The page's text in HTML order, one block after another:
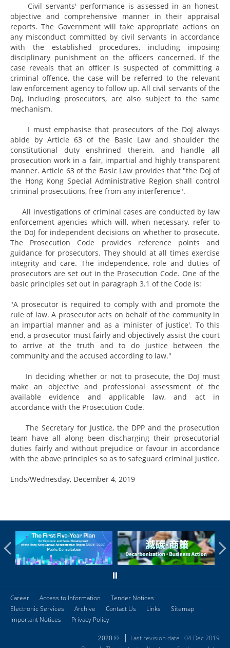
Civil servants' performance is assessed in an honest,
objective and comprehensive manner in their appraisal
reports. The Government will take appropriate actions on
any misconduct committed by civil servants in accordance
with the established procedures, including imposing
disciplinary punishment on the officers concerned. If the
case reveals that an officer is suspected of committing a
criminal offence, the case will be referred to the relevant
law enforcement agency to follow up. All civil servants of the
DoJ, including prosecutors, are also subject to the same
mechanism.
I must emphasise that prosecutors of the DoJ always
abide by Article 63 of the Basic Law and shoulder the
constitutional duty enshrined therein, and handle all
prosecution work in a fair, impartial and highly transparent
manner. Article 63 of the Basic Law provides that "the DoJ of
the Hong Kong Special Administrative Region shall control
criminal prosecutions, free from any interference".
All investigations of criminal cases are conducted by law
enforcement agencies which will, when necessary, refer to
the DoJ for independent decisions on whether to prosecute.
The Prosecution Code provides reference points and
guidance for prosecutors. They should at all times exercise
integrity and care. The independence, role and duties of
prosecutors are set out in the Prosecution Code. One of the
basic principles set out in paragraph 3.1 of the Code is:
"A prosecutor is required to comply with and promote the
rule of law. A prosecutor acts on behalf of the community in
an impartial manner and as a 'minister of justice'. To this
end, a prosecutor must fairly and objectively assist the court
to arrive at the truth and to do justice between the
community and the accused according to law."
In deciding whether or not to prosecute, the DoJ must
make an objective and professional assessment of the
available evidence and applicable law, and act in
accordance with the Prosecution Code.
The Secretary for Justice, the DPP and the prosecution
team have all along been discharging their prosecutorial
duties fairly and without prejudice or favour in accordance
with the above principles so as to safeguard criminal justice.
Ends/Wednesday, December 4, 2019
Career Access to Information
Tender Notices
Electronic Services
Archive Contact Us Links
Sitemap
Important Notices
Privacy Policy
2020 ©
Last revision date : 04 Dec 2019